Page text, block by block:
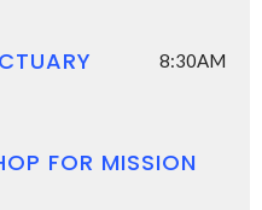
8:30AM
FOR MISSION